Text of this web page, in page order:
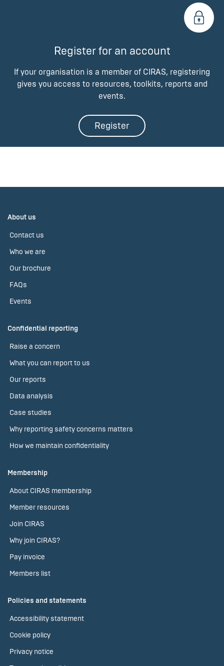
Register for an account
If your organisation is a member of CIRAS, registering
gives you access to resources, toolkits, reports and
events.
Register
About us
Contact us
Who we are
Our brochure
FAQs
Events
Confidential reporting
Raise a concern
What you can report to us
Our reports
Data analysis
Case studies
Why reporting safety concerns matters
How we maintain confidentiality
Membership
About CIRAS membership
Member resources
Join CIRAS
Why join CIRAS?
Pay invoice
Members list
Policies and statements
Accessibility statement
Cookie policy
Privacy notice